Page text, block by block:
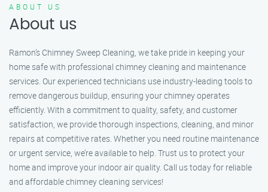
ABOUT US
About us
Ramon’s Chimney Sweep Cleaning, we take pride in keeping your
home safe with professional chimney cleaning and maintenance
services. Our experienced technicians use industry-leading tools to
remove dangerous buildup, ensuring your chimney operates
efficiently. With a commitment to quality, safety, and customer
satisfaction, we provide thorough inspections, cleaning, and minor
repairs at competitive rates. Whether you need routine maintenance
or urgent service, we’re available to help. Trust us to protect your
home and improve your indoor air quality. Call us today for reliable
and affordable chimney cleaning services!